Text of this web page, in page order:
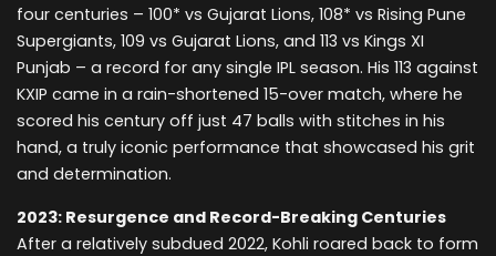
four centuries – 100* vs Gujarat Lions, 108* vs Rising Pune
Supergiants, 109 vs Gujarat Lions, and 113 vs Kings XI
Punjab – a record for any single IPL season. His 113 against
KXIP came in a rain-shortened 15-over match, where he
scored his century off just 47 balls with stitches in his
hand, a truly iconic performance that showcased his grit
and determination.
2023: Resurgence and Record-Breaking Centuries
After a relatively subdued 2022, Kohli roared back to form